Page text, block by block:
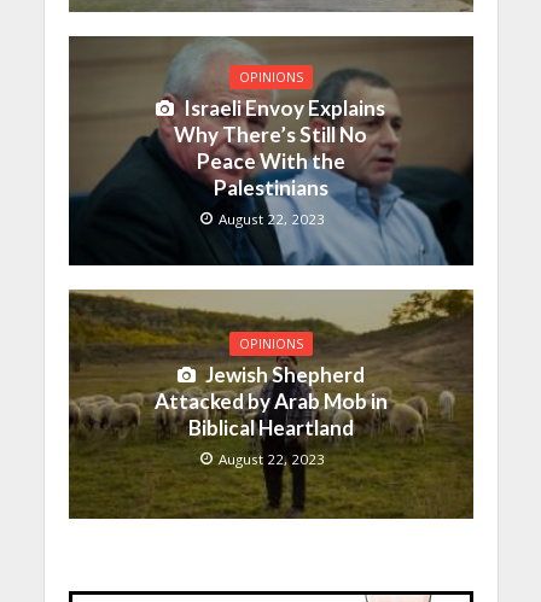
OPINIONS
Israeli Envoy Explains
Why There’s Still No
Peace With the
Palestinians
August 22, 2023
OPINIONS
Jewish Shepherd
Attacked by Arab Mob in
Biblical Heartland
August 22, 2023